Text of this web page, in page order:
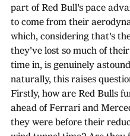
part of Red Bull's pace
to come from their
which, considering that's
they've lost so much of
time in, is genuinely
naturally, this raises
Firstly, how are Red Bulls
ahead of Ferrari and
they were before their